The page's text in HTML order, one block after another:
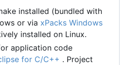
installed (bundled with
or via xPacks Windows
installed on Linux.
application code
for C/C++ . Project